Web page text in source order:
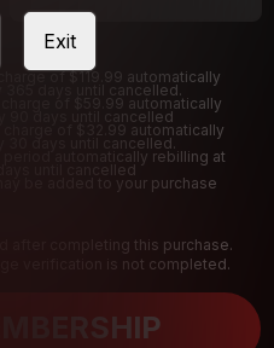
of $119.99 automatically
365 days until cancelled.
of $59.99 automatically
90 days until cancelled
of $32.99 automatically
30 days until cancelled.
automatically rebilling at
until cancelled
be added to your purchase
after completing this purchase.
verification is not completed.
Exit